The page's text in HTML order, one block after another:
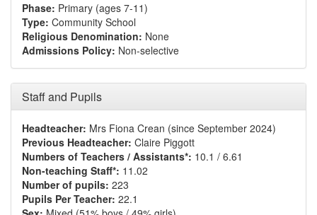
Phase: Primary (ages 7-11)
Type: Community School
Religious Denomination: None
Admissions Policy: Non-selective
Staff and Pupils
Headteacher: Mrs Fiona Crean (since September 2024)
Previous Headteacher: Claire Piggott
Numbers of Teachers / Assistants*: 10.1 / 6.61
Non-teaching Staff*: 11.02
Number of pupils: 223
Pupils Per Teacher: 22.1